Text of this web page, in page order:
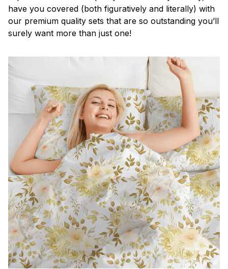
have you covered (both figuratively and literally) with
our premium quality sets that are so outstanding you’ll
surely want more than just one!